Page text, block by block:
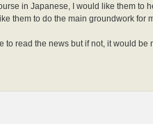
in Japanese, I would like them to
them to do the main groundwork for
to read the news but if not, it would